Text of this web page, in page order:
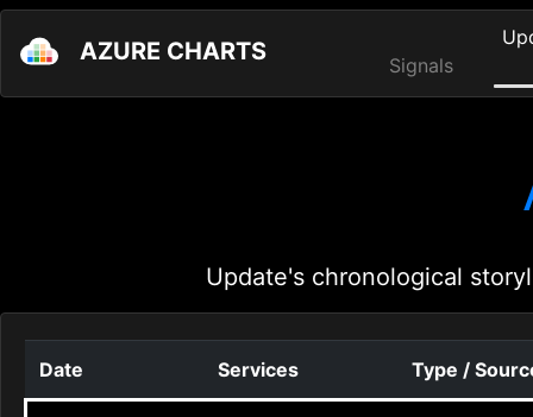
AZURE CHARTS Signals
Update's chronological
Date Services Type /